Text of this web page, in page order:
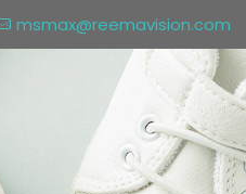
msmax@reemavision.com